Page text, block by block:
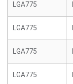
LGA775
LGA775
LGA775
LGA775